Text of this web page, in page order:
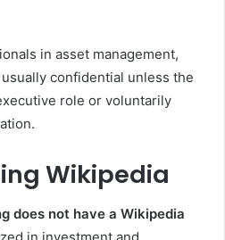
in asset management,
confidential unless the
role or voluntarily
Wikipedia
does not have a Wikipedia